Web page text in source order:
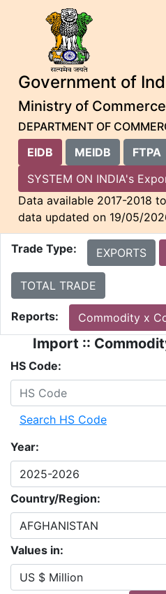
Government of
Ministry of
DEPARTMENT OF
EIDB
MEIDB FTPA
SYSTEM ON INDIA's
Data available 2017-
data updated on 19/
Trade Type: EXPORTS
TOTAL TRADE
Reports: Commodity x
Import ::
HS Code:
Search HS Code
Year:
Country/Region:
Values in: